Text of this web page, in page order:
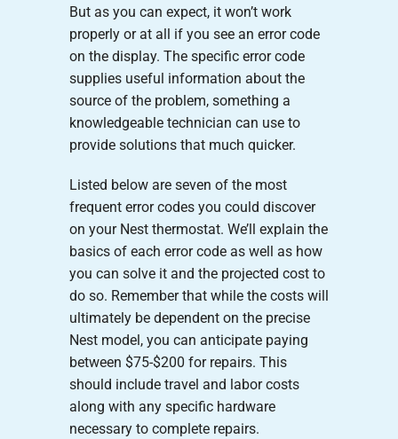
But as you can expect, it won’t work
properly or at all if you see an error code
on the display. The specific error code
supplies useful information about the
source of the problem, something a
knowledgeable technician can use to
provide solutions that much quicker.
Listed below are seven of the most
frequent error codes you could discover
on your Nest thermostat. We’ll explain the
basics of each error code as well as how
you can solve it and the projected cost to
do so. Remember that while the costs will
ultimately be dependent on the precise
Nest model, you can anticipate paying
between $75-$200 for repairs. This
should include travel and labor costs
along with any specific hardware
necessary to complete repairs.